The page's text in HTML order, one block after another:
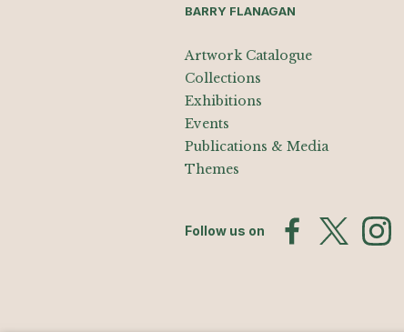
BARRY FLANAGAN
Artwork Catalogue
Collections
Exhibitions
Events
Publications & Media
Themes
Follow us on